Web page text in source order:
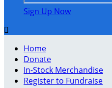
Sign Up Now

Home
Donate
In-Stock Merchandise
Register to Fundraise